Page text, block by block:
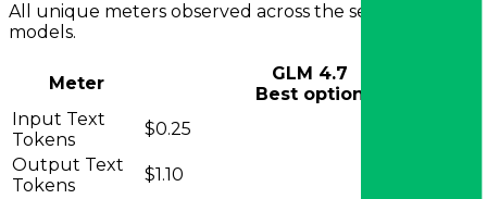
All unique meters observed across the selected
models.
Meter
GLM 4.7
Best option
Input Text
Tokens
$0.25
Output Text
Tokens
$1.10